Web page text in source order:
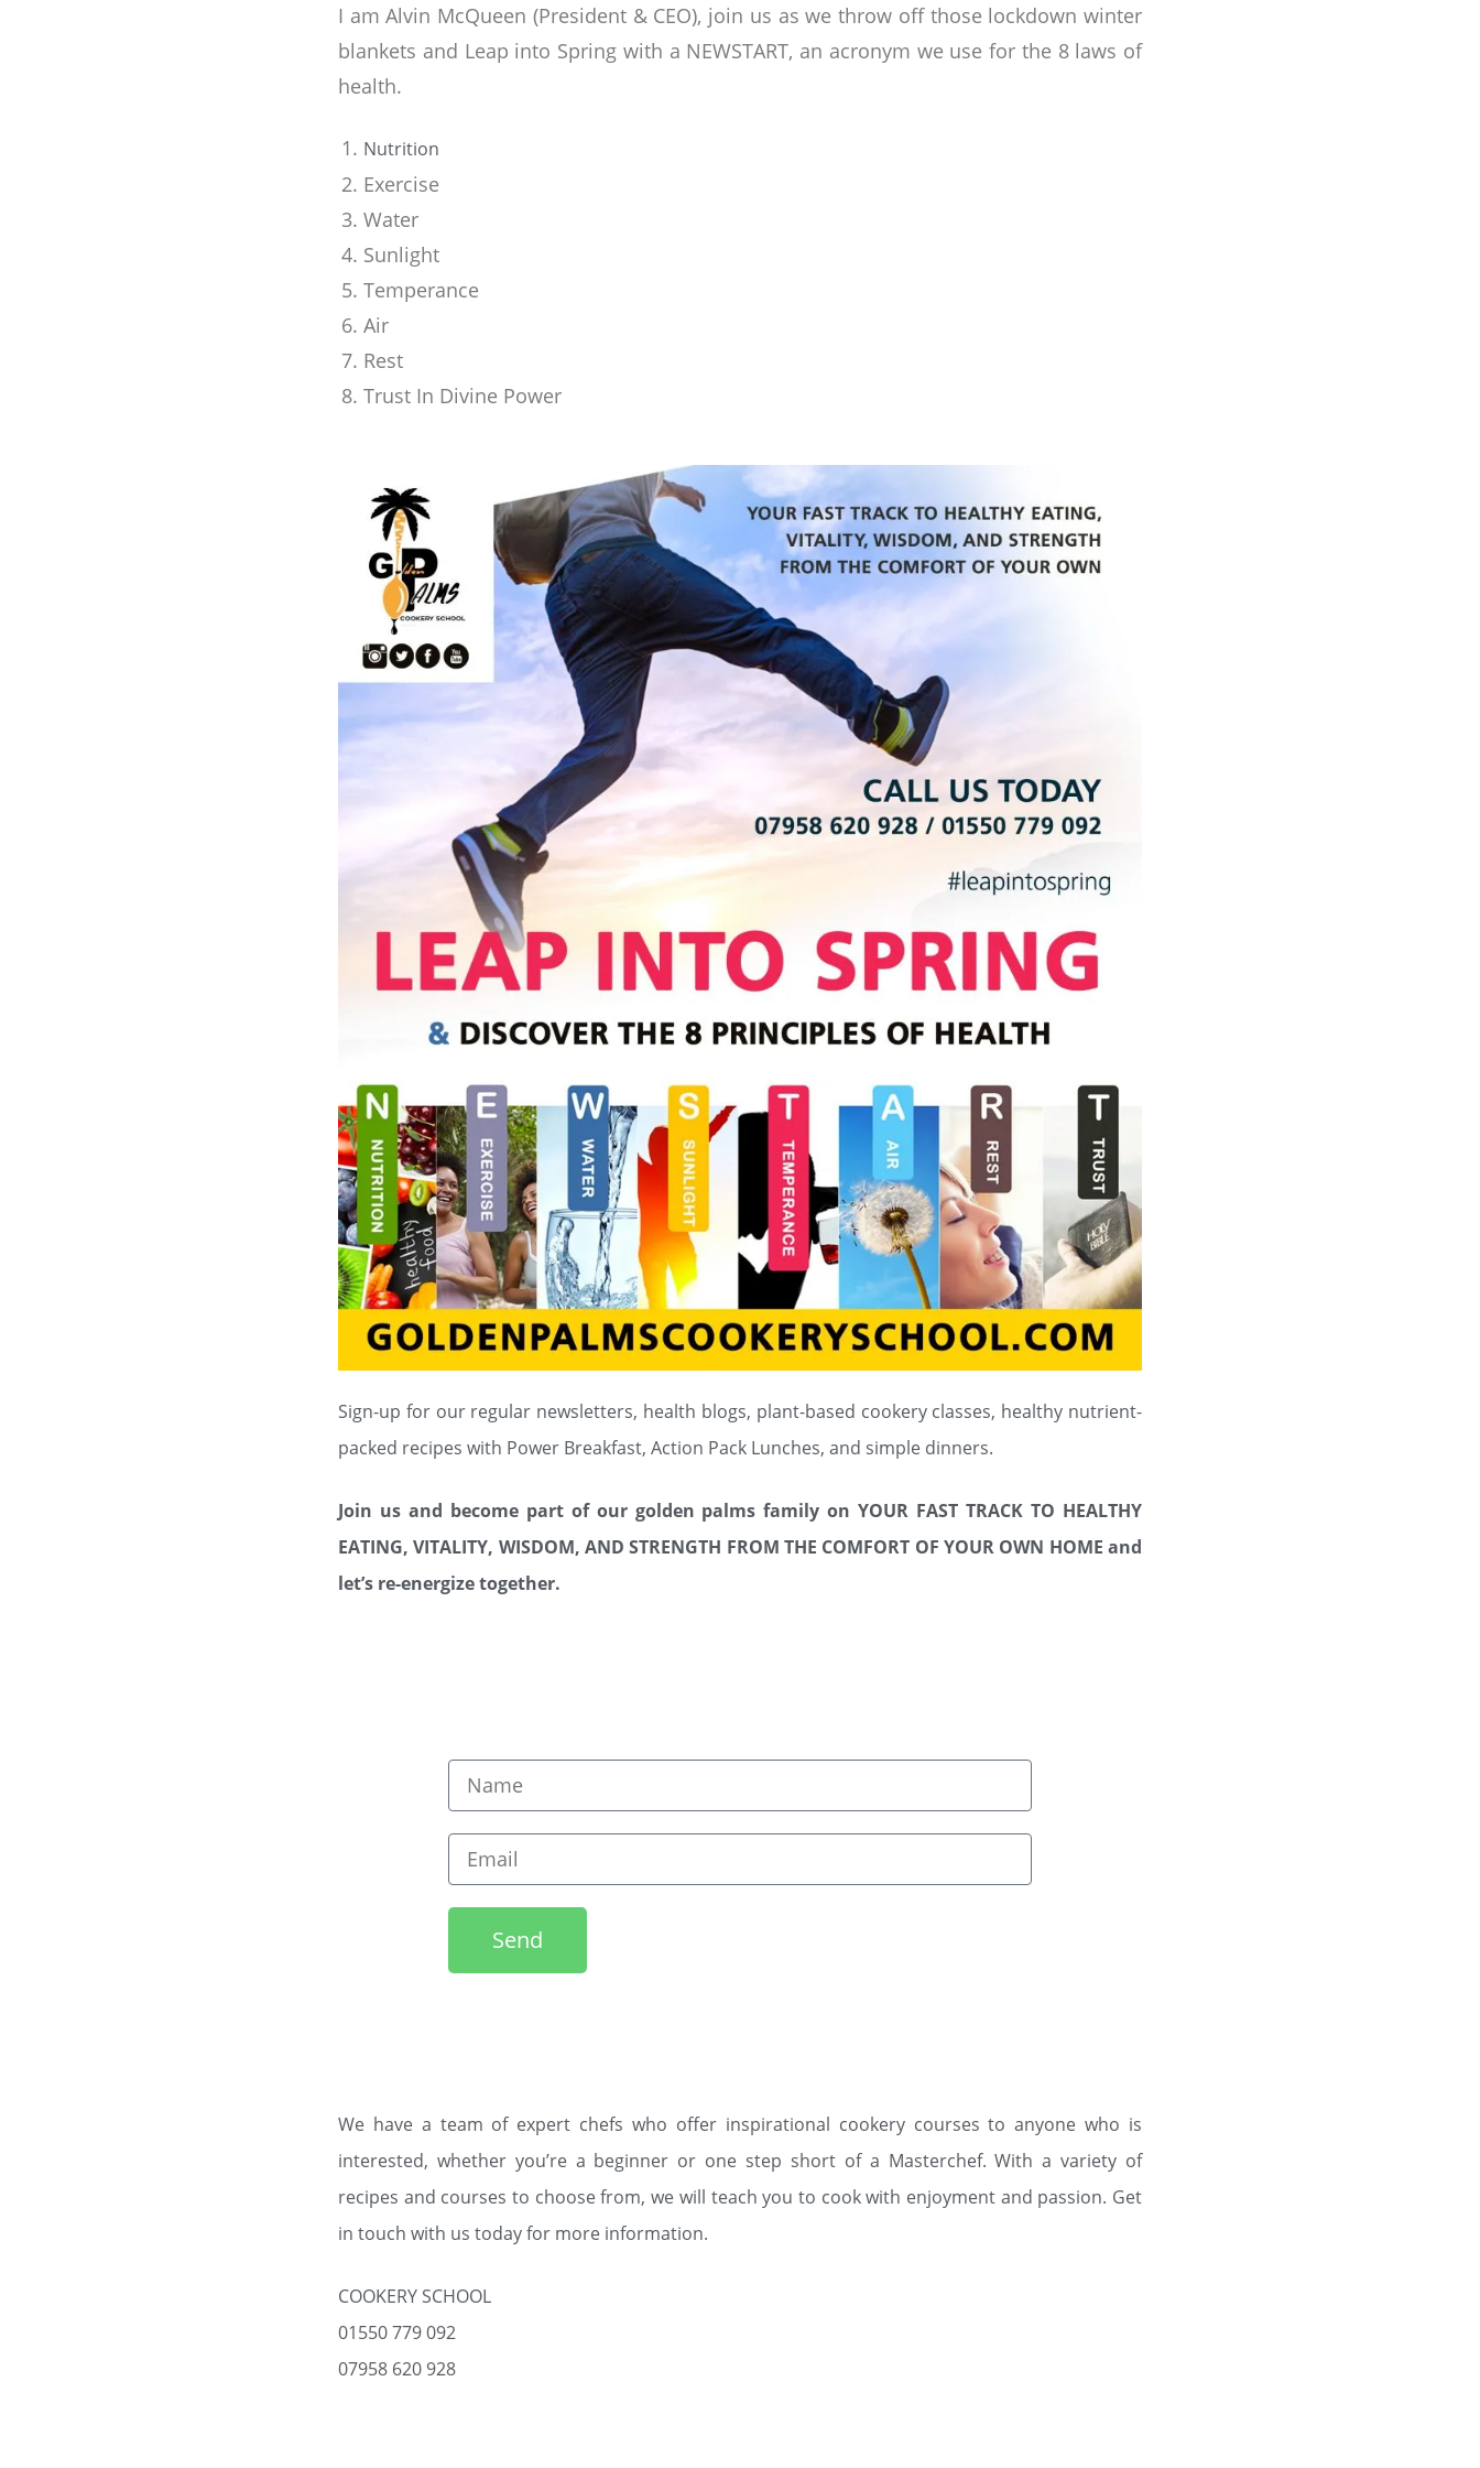
I am Alvin McQueen (President & CEO), join us as we throw off those lockdown winter
blankets and Leap into Spring with a NEWSTART, an acronym we use for the 8 laws of
health.
Nutrition
Exercise
Water
Sunlight
Temperance
Air
Rest
Trust In Divine Power
Sign-up for our regular newsletters, health blogs, plant-based cookery classes, healthy nutrient-
packed recipes with Power Breakfast, Action Pack Lunches, and simple dinners.
Join us and become part of our golden palms family on YOUR FAST TRACK TO HEALTHY
EATING, VITALITY, WISDOM, AND STRENGTH FROM THE COMFORT OF YOUR OWN HOME and
let’s re-energize together.
Name
Email
Send
We have a team of expert chefs who offer inspirational cookery courses to anyone who is
interested, whether you’re a beginner or one step short of a Masterchef. With a variety of
recipes and courses to choose from, we will teach you to cook with enjoyment and passion. Get
in touch with us today for more information.
COOKERY SCHOOL
01550 779 092
07958 620 928